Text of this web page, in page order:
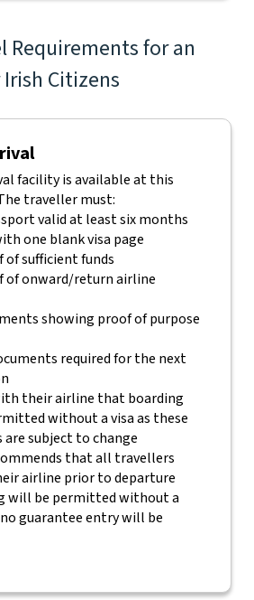
Requirements for an
Citizens
facility is available at this
traveller must:
valid at least six months
one blank visa page
of sufficient funds
of onward/return airline
showing proof of purpose
required for the next
their airline that boarding
without a visa as these
subject to change
that all travellers
airline prior to departure
will be permitted without a
guarantee entry will be